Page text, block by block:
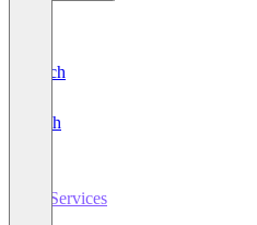
Deutsch
English
IT Services